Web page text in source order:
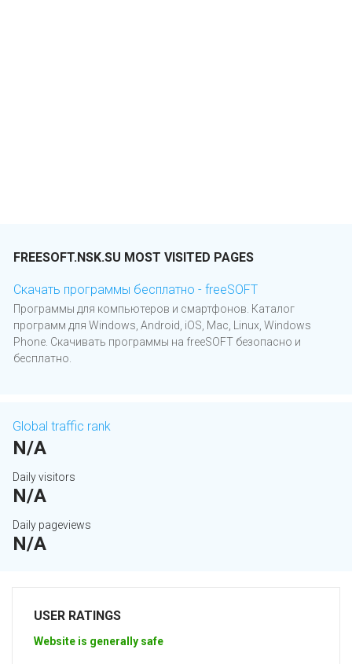
FREESOFT.NSK.SU MOST VISITED PAGES
Скачать программы бесплатно - freeSOFT
Программы для компьютеров и смартфонов. Каталог
программ для Windows, Android, iOS, Mac, Linux, Windows
Phone. Скачивать программы на freeSOFT безопасно и
бесплатно.
Global traffic rank
N/A
Daily visitors
N/A
Daily pageviews
N/A
USER RATINGS
Website is generally safe